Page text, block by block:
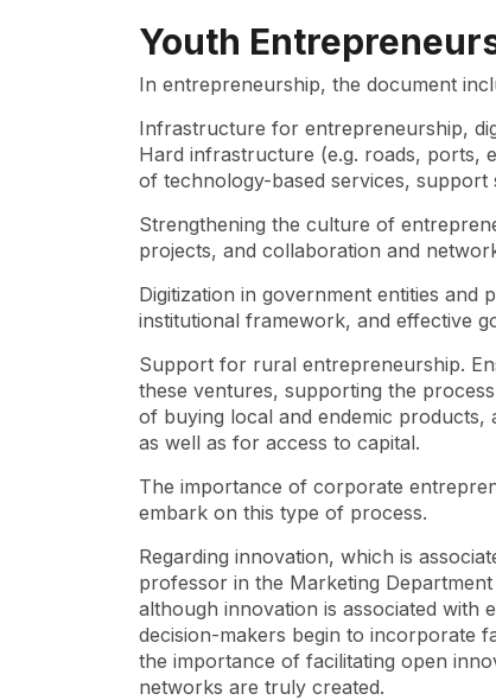
Youth
In entrepreneurship, the document
Infrastructure for entrepreneurship,
Hard infrastructure (e.g. roads, ports,
of technology-based services,
Strengthening the culture of
projects, and collaboration and
Digitization in government entities and
institutional framework, and effective
Support for rural entrepreneurship.
these ventures, supporting the
of buying local and endemic products,
as well as for access to capital.
The importance of corporate
embark on this type of process.
Regarding innovation, which is
professor in the Marketing
although innovation is associated with
decision-makers begin to incorporate
the importance of facilitating open
networks are truly created.